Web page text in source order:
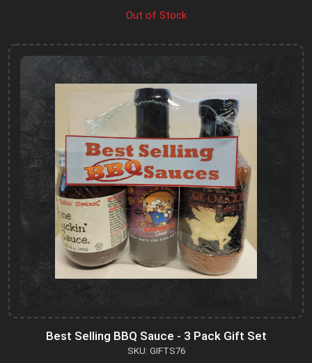
Out of Stock
Best Selling BBQ Sauce - 3 Pack Gift Set
SKU: GIFTS76